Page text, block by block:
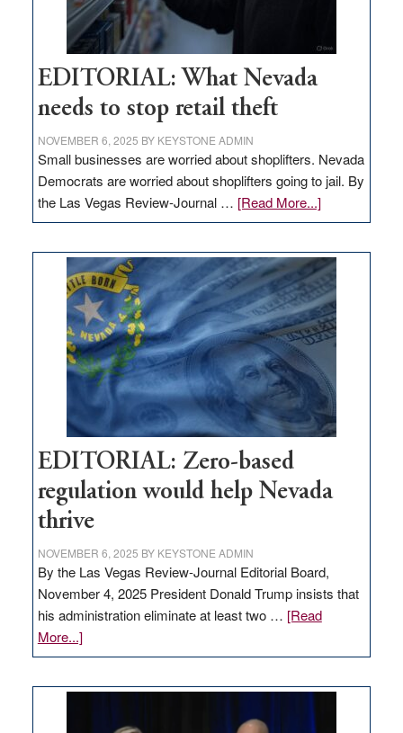
EDITORIAL: What Nevada
needs to stop retail theft
NOVEMBER 6, 2025 BY KEYSTONE ADMIN
Small businesses are worried about shoplifters. Nevada
Democrats are worried about shoplifters going to jail. By
the Las Vegas Review-Journal … [Read More...]about
EDITORIAL:
Nevada
needs
to
stop
retail
theft
EDITORIAL: Zero-based
regulation would help Nevada
thrive
NOVEMBER 6, 2025 BY KEYSTONE ADMIN
By the Las Vegas Review-Journal Editorial Board,
November 4, 2025 President Donald Trump insists that
his administration eliminate at least two … [Read
More...]about
EDITORIAL:
regulation